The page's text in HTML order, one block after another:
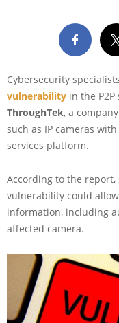
Cybersecurity
vulnerability in the
ThroughTek, a
such as IP cameras
services platform.
According to the
vulnerability could
information, including
affected camera.